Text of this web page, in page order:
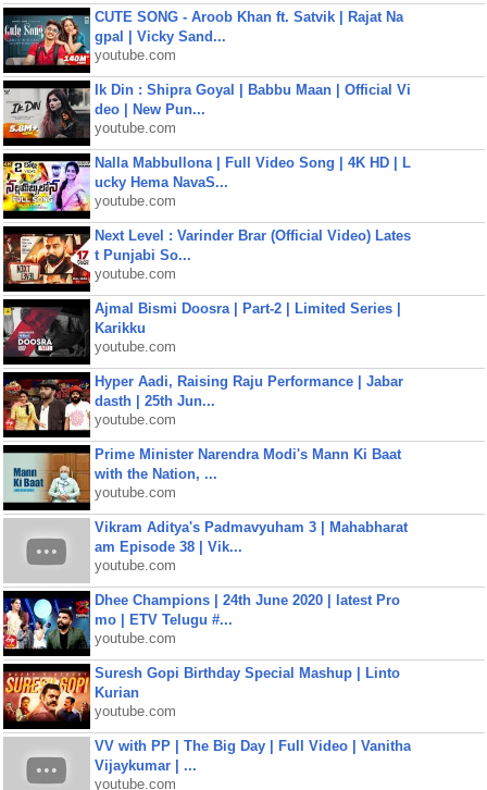
CUTE SONG - Aroob Khan ft. Satvik | Rajat Na
gpal | Vicky Sand...
youtube.com
Ik Din : Shipra Goyal | Babbu Maan | Official Vi
deo | New Pun...
youtube.com
Nalla Mabbullona | Full Video Song | 4K HD | L
ucky Hema NavaS...
youtube.com
Next Level : Varinder Brar (Official Video) Lates
t Punjabi So...
youtube.com
Ajmal Bismi Doosra | Part-2 | Limited Series |
Karikku
youtube.com
Hyper Aadi, Raising Raju Performance | Jabar
dasth | 25th Jun...
youtube.com
Prime Minister Narendra Modi's Mann Ki Baat
with the Nation, ...
youtube.com
Vikram Aditya's Padmavyuham 3 | Mahabharat
am Episode 38 | Vik...
youtube.com
Dhee Champions | 24th June 2020 | latest Pro
mo | ETV Telugu #...
youtube.com
Suresh Gopi Birthday Special Mashup | Linto
Kurian
youtube.com
VV with PP | The Big Day | Full Video | Vanitha
Vijaykumar | ...
youtube.com